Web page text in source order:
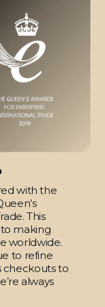
with the
This
making
worldwide.
to refine
checkouts to
always